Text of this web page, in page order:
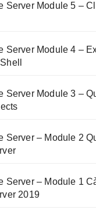
Server Module 5 –
Server Module 4 –
Server Module 3 –
Server – Module 2
Server – Module 1
2019